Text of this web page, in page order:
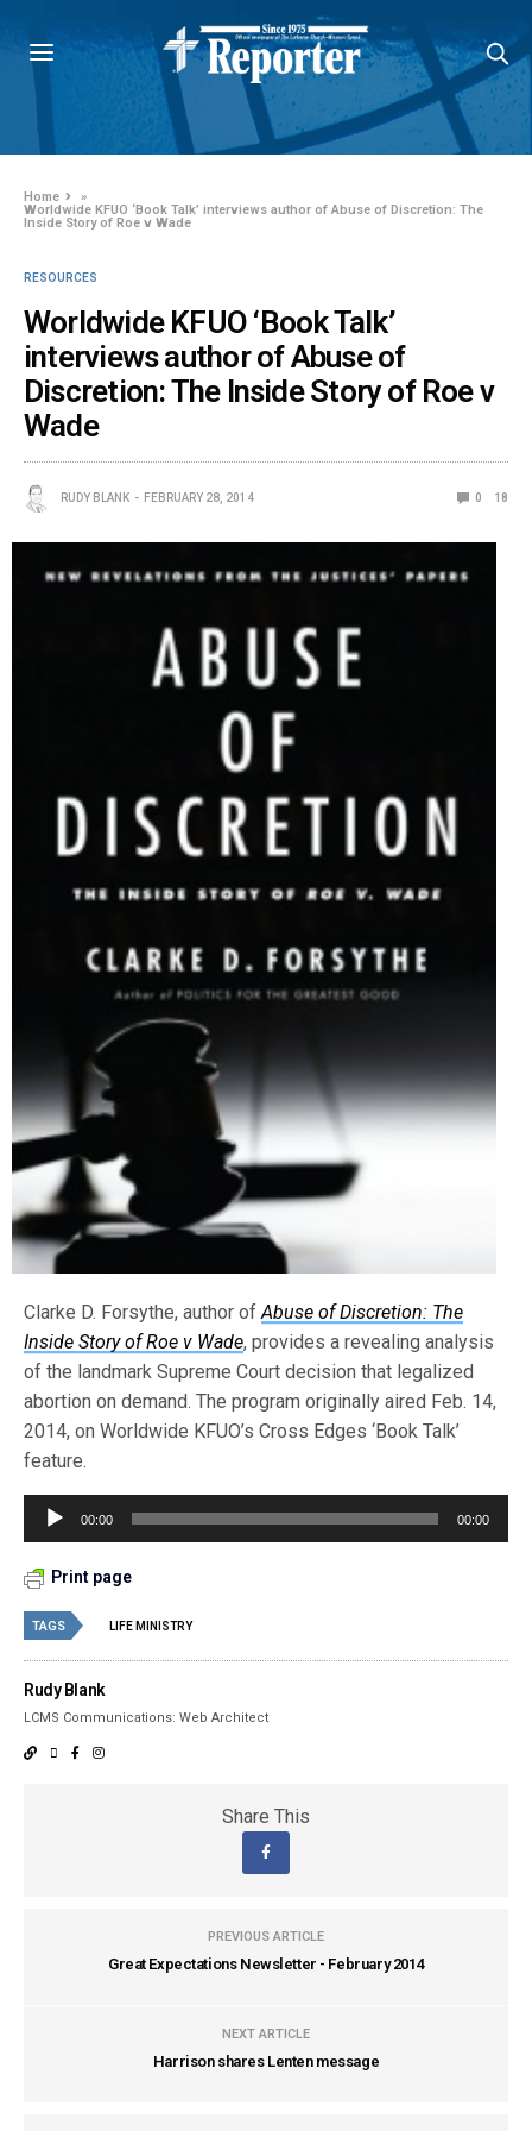
Home
»
Worldwide KFUO ‘Book Talk’ interviews author of Abuse of Discretion: The
Inside Story of Roe v Wade
RESOURCES
Worldwide KFUO ‘Book Talk’
interviews author of Abuse of
Discretion: The Inside Story of Roe v
Wade
RUDY BLANK FEBRUARY 28, 2014 0 18
Clarke D. Forsythe, author ofAbuse of Discretion: The
Inside Story of Roe v Wade, provides a revealing analysis
of the landmark Supreme Court decision that legalized
abortion on demand. The program originally aired Feb. 14,
2014, on Worldwide KFUO’s Cross Edges ‘Book Talk’
feature.
Audio
Player
00:00 00:00
Print page
TAGS LIFE MINISTRY
Rudy Blank
LCMS Communications: Web Architect
Share This
PREVIOUS ARTICLE
Great Expectations Newsletter - February 2014
NEXT ARTICLE
Harrison shares Lenten message